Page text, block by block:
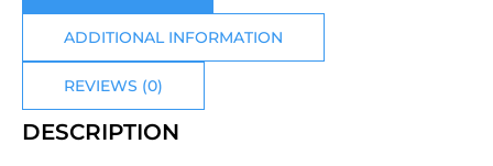
ADDITIONAL INFORMATION
REVIEWS (0)
DESCRIPTION